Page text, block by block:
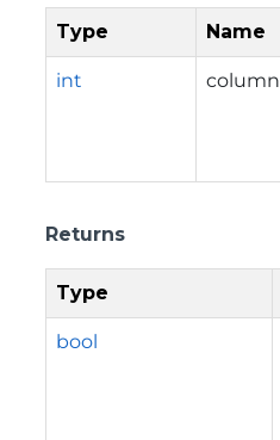
Type Name
int column
Returns
Type
bool